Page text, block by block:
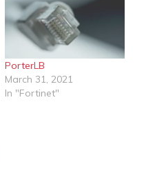
PorterLB
March 31, 2021
In "Fortinet"